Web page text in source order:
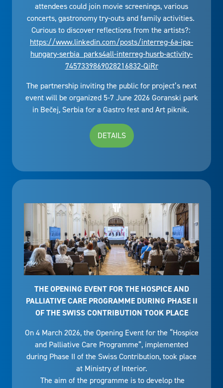
attendees could join movie screenings, various
concerts, gastronomy try-outs and family activities.
Curious to discover reflections from the artists?:
https://www.linkedin.com/posts/interreg-6a-ipa-
hungary-serbia_parks4all-interreg-husrb-activity-
7457339869028216832-QiRr
The partnership inviting the public for project’s next
event will be organized 5-7 June 2026 Goranski park
in Bečej, Serbia for a Gastro fest and Art piknik.
DETAILS
THE OPENING EVENT FOR THE HOSPICE AND
PALLIATIVE CARE PROGRAMME DURING PHASE II
OF THE SWISS CONTRIBUTION TOOK PLACE
On 4 March 2026, the Opening Event for the “Hospice
and Palliative Care Programme”, implemented
during Phase II of the Swiss Contribution, took place
at Ministry of Interior.
The aim of the programme is to develop the